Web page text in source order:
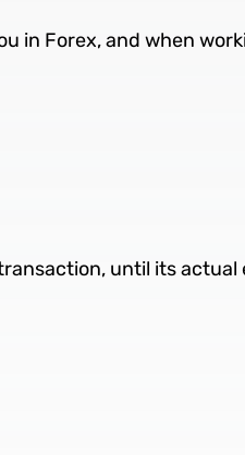
in Forex, and when
until its actual